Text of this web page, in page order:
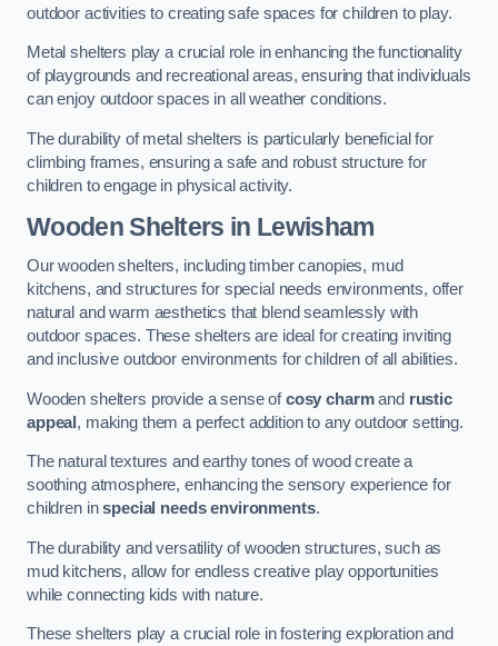
outdoor activities to creating safe spaces for children to play.
Metal shelters play a crucial role in enhancing the functionality
of playgrounds and recreational areas, ensuring that individuals
can enjoy outdoor spaces in all weather conditions.
The durability of metal shelters is particularly beneficial for
climbing frames, ensuring a safe and robust structure for
children to engage in physical activity.
Wooden Shelters in Lewisham
Our wooden shelters, including timber canopies, mud
kitchens, and structures for special needs environments, offer
natural and warm aesthetics that blend seamlessly with
outdoor spaces. These shelters are ideal for creating inviting
and inclusive outdoor environments for children of all abilities.
Wooden shelters provide a sense ofcosy charmand rustic
appeal , making them a perfect addition to any outdoor setting.
The natural textures and earthy tones of wood create a
soothing atmosphere, enhancing the sensory experience for
children inspecial needs environments.
The durability and versatility of wooden structures, such as
mud kitchens, allow for endless creative play opportunities
while connecting kids with nature.
These shelters play a crucial role in fostering exploration and